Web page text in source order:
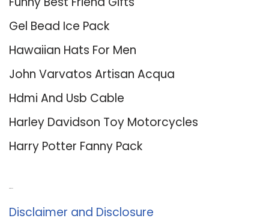
Gel Bead Ice Pack
Hawaiian Hats For Men
John Varvatos Artisan Acqua
Hdmi And Usb Cable
Harley Davidson Toy Motorcycles
Harry Potter Fanny Pack
Disclaimer and Disclosure